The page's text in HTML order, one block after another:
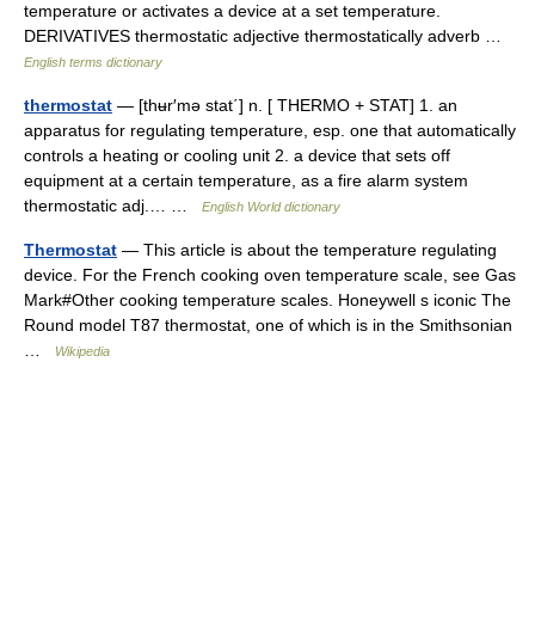
temperature or activates a device at a set temperature.
DERIVATIVES thermostatic adjective thermostatically adverb …
English terms dictionary
thermostat — [thʉr′mə stat΄] n. [ THERMO + STAT] 1. an
apparatus for regulating temperature, esp. one that automatically
controls a heating or cooling unit 2. a device that sets off
equipment at a certain temperature, as a fire alarm system
thermostatic adj.… …
English World dictionary
Thermostat — This article is about the temperature regulating
device. For the French cooking oven temperature scale, see Gas
Mark#Other cooking temperature scales. Honeywell s iconic The
Round model T87 thermostat, one of which is in the Smithsonian
Wikipedia